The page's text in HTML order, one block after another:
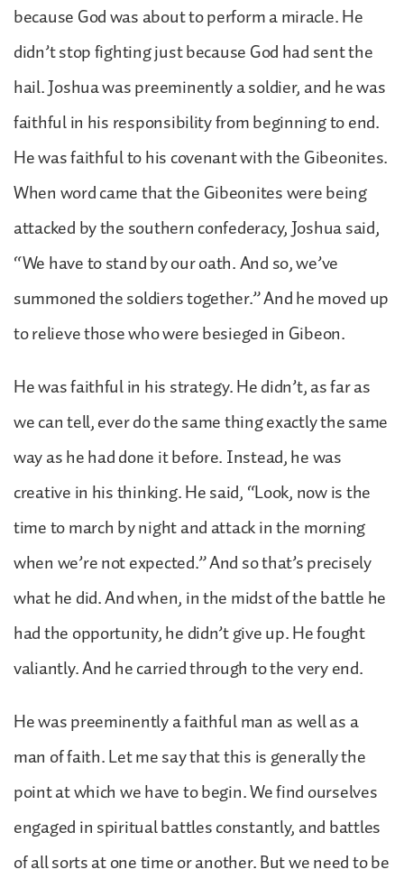
because God was about to perform a miracle. He
didn’t stop fighting just because God had sent the
hail. Joshua was preeminently a soldier, and he was
faithful in his responsibility from beginning to end.
He was faithful to his covenant with the Gibeonites.
When word came that the Gibeonites were being
attacked by the southern confederacy, Joshua said,
“We have to stand by our oath. And so, we’ve
summoned the soldiers together.” And he moved up
to relieve those who were besieged in Gibeon.
He was faithful in his strategy. He didn’t, as far as
we can tell, ever do the same thing exactly the same
way as he had done it before. Instead, he was
creative in his thinking. He said, “Look, now is the
time to march by night and attack in the morning
when we’re not expected.” And so that’s precisely
what he did. And when, in the midst of the battle he
had the opportunity, he didn’t give up. He fought
valiantly. And he carried through to the very end.
He was preeminently a faithful man as well as a
man of faith. Let me say that this is generally the
point at which we have to begin. We find ourselves
engaged in spiritual battles constantly, and battles
of all sorts at one time or another. But we need to be